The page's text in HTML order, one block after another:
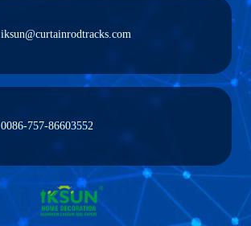
iksun@curtainrodtracks.com
0086-757-86603552